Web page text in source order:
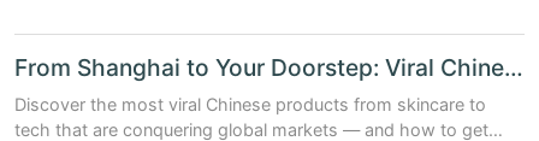
From Shanghai to Your Doorstep: Viral Chinese Products You’ll Love
Discover the most viral Chinese products from skincare to
tech that are conquering global markets — and how to get